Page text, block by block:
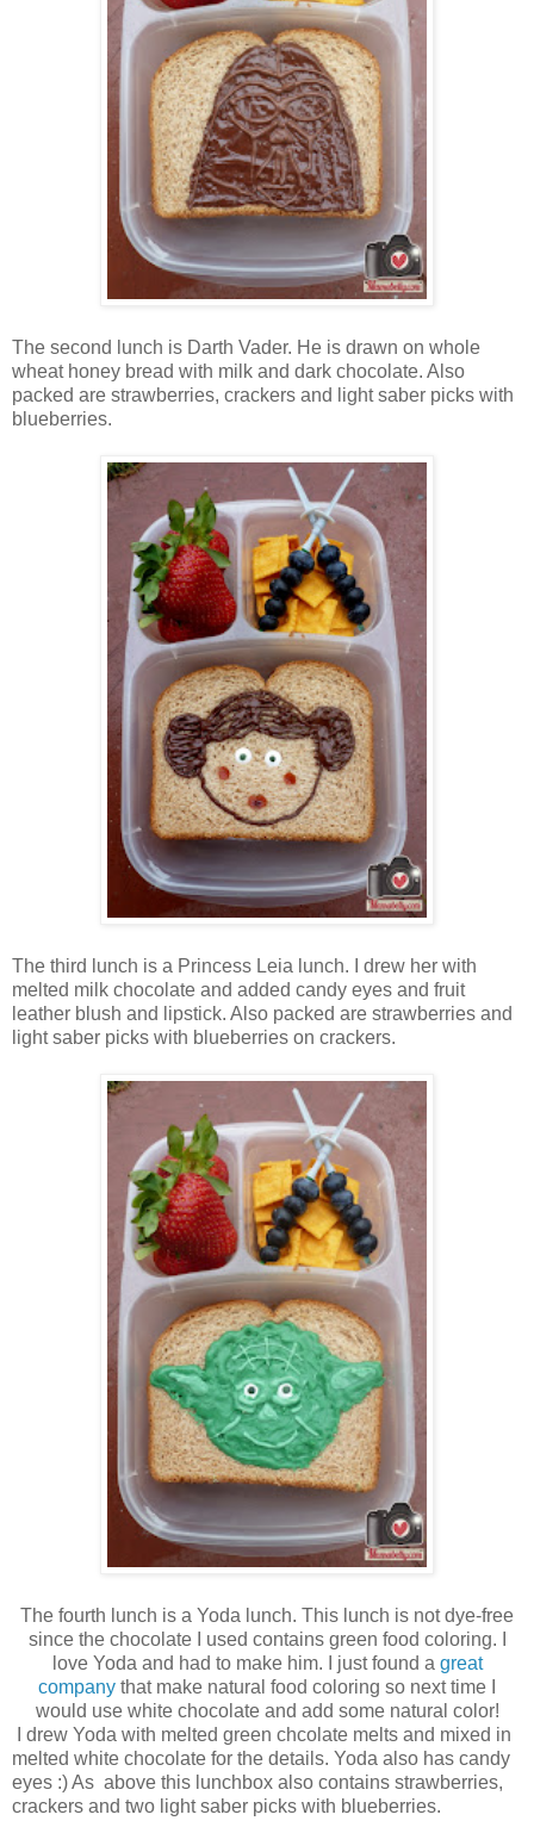
The second lunch is Darth Vader. He is drawn on whole
wheat honey bread with milk and dark chocolate. Also
packed are strawberries, crackers and light saber picks with
blueberries.
The third lunch is a Princess Leia lunch. I drew her with
melted milk chocolate and added candy eyes and fruit
leather blush and lipstick. Also packed are strawberries and
light saber picks with blueberries on crackers.
The fourth lunch is a Yoda lunch. This lunch is not dye-free
since the chocolate I used contains green food coloring. I
love Yoda and had to make him. I just found a great
company that make natural food coloring so next time I
would use white chocolate and add some natural color!
I drew Yoda with melted green chcolate melts and mixed in
melted white chocolate for the details. Yoda also has candy
eyes :) As above this lunchbox also contains strawberries,
crackers and two light saber picks with blueberries.